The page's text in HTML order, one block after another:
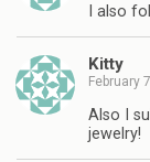
I also
Kitty
February
Also I
jewelry!